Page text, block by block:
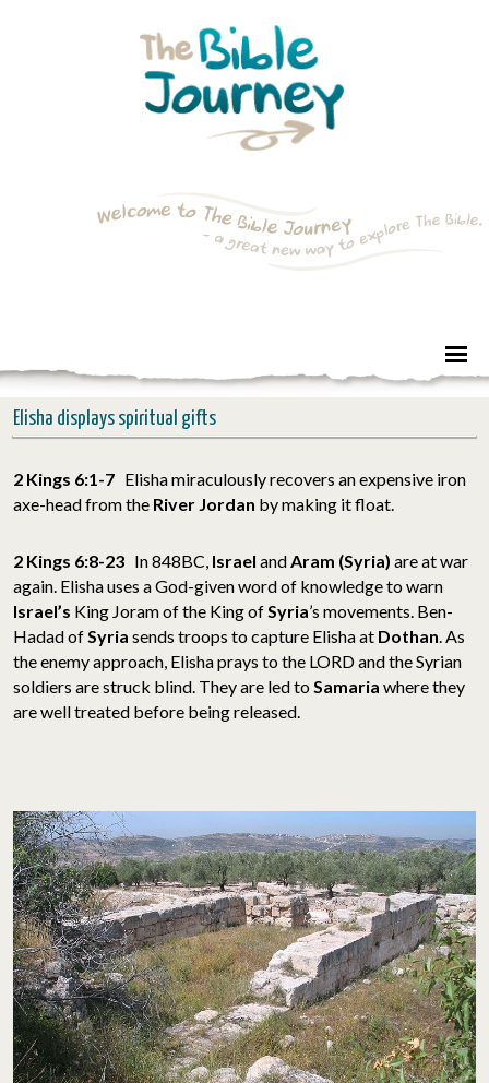
Elisha displays spiritual gifts
2 Kings 6:1-7 Elisha miraculously recovers an expensive iron
axe-head from the River Jordan by making it float.
2 Kings 6:8-23 In 848BC, Israel andAram (Syria) are at war
again. Elisha uses a God-given word of knowledge to warn
Israel’s King Joram of the King ofSyria’s movements. Ben-
Hadad ofSyria sends troops to capture Elisha at Dothan. As
the enemy approach, Elisha prays to the LORD and the Syrian
soldiers are struck blind. They are led toSamaria where they
are well treated before being released.